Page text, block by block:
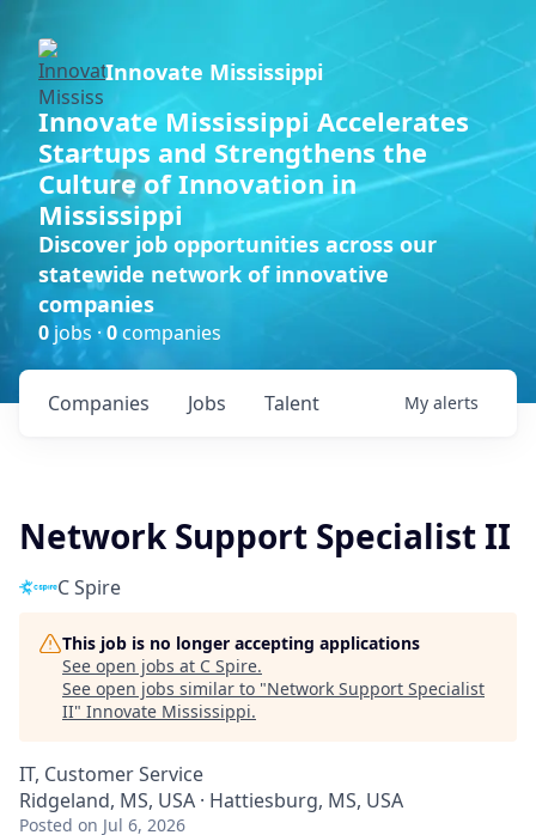
Innovate Mississippi
Innovate Mississippi Accelerates
Startups and Strengthens the
Culture of Innovation in
Mississippi
Discover job opportunities across our
statewide network of innovative
companies
0 jobs ·0companies
Jobs
Companies Talent My alerts
Network Support Specialist II
C Spire
This job is no longer accepting applications
See open jobs at C Spire.
See open jobs similar to "Network Support Specialist
II" Innovate Mississippi.
IT, Customer Service
Ridgeland, MS, USA · Hattiesburg, MS, USA
Posted on Jul 6, 2026